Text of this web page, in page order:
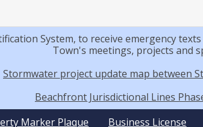
System, to receive emergency
Town's meetings, projects and
Stormwater project update map between
Beachfront Jurisdictional Lines
Business License
Marker Plaque